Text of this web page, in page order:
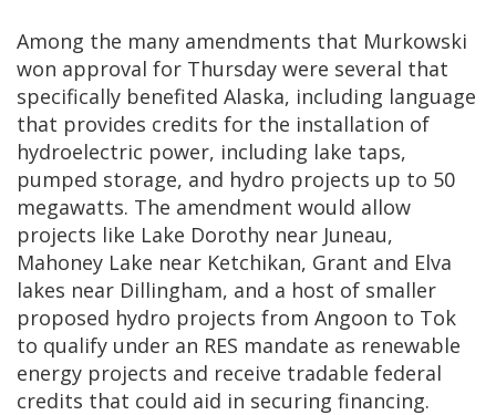
Among the many amendments that Murkowski
won approval for Thursday were several that
specifically benefited Alaska, including language
that provides credits for the installation of
hydroelectric power, including lake taps,
pumped storage, and hydro projects up to 50
megawatts. The amendment would allow
projects like Lake Dorothy near Juneau,
Mahoney Lake near Ketchikan, Grant and Elva
lakes near Dillingham, and a host of smaller
proposed hydro projects from Angoon to Tok
to qualify under an RES mandate as renewable
energy projects and receive tradable federal
credits that could aid in securing financing.